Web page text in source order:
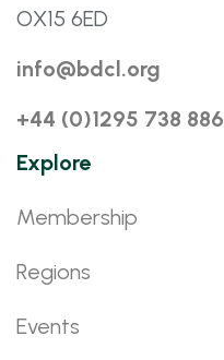
OX15 6ED
info@bdcl.org
+44 (0)1295 738 886
Explore
Membership
Regions
Events